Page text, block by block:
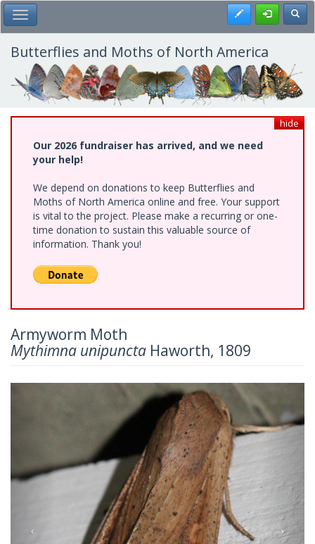
Skip
to
main
content
Toggle Main Menu Register
Butterflies and Moths of North America
hide
Our 2026 fundraiser has arrived, and we need
your help!
We depend on donations to keep Butterflies and
Moths of North America online and free. Your support
is vital to the project. Please make a recurring or one-
time donation to sustain this valuable source of
information. Thank you!
Armyworm Moth
Mythimna unipuncta Haworth, 1809